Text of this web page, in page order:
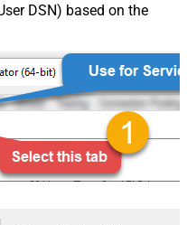
DSN) based on the